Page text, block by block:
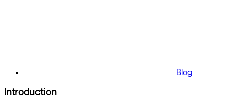
Blog
Introduction